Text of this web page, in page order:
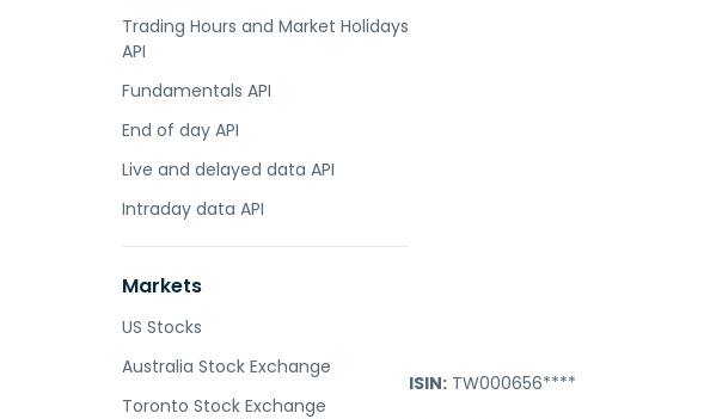
Trading Hours and Market Holidays
API
Fundamentals API
End of day API
Live and delayed data API
Intraday data API
Markets
US Stocks
Australia Stock Exchange
Toronto Stock Exchange
ISIN: TW000656****